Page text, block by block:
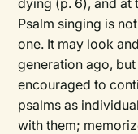
dying (p. 6), and at
Psalm singing is
one. It may look
generation ago,
encouraged to
psalms as
with them;